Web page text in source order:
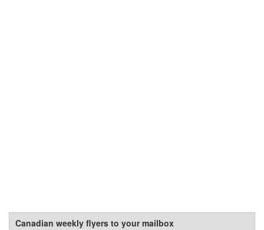
Canadian weekly flyers to your mailbox